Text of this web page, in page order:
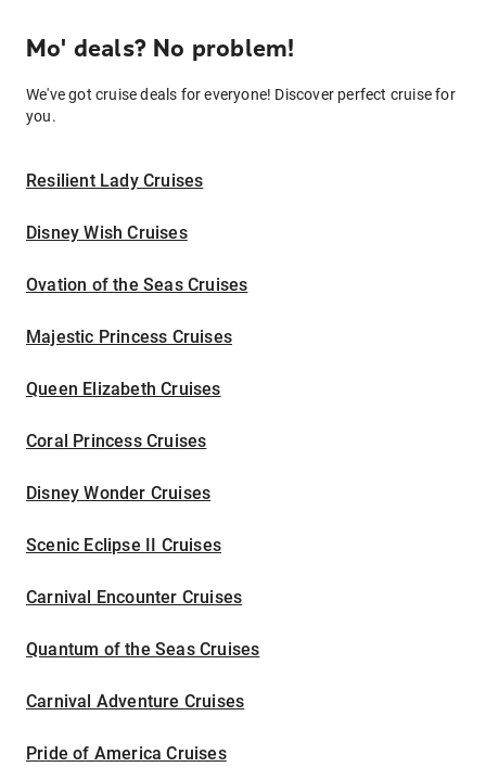
Mo' deals? No problem!
We've got cruise deals for everyone! Discover perfect cruise for
you.
Resilient Lady Cruises
Disney Wish Cruises
Ovation of the Seas Cruises
Majestic Princess Cruises
Queen Elizabeth Cruises
Coral Princess Cruises
Disney Wonder Cruises
Scenic Eclipse II Cruises
Carnival Encounter Cruises
Quantum of the Seas Cruises
Carnival Adventure Cruises
Pride of America Cruises